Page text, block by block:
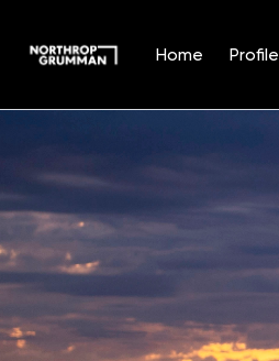
Home Profile
Position